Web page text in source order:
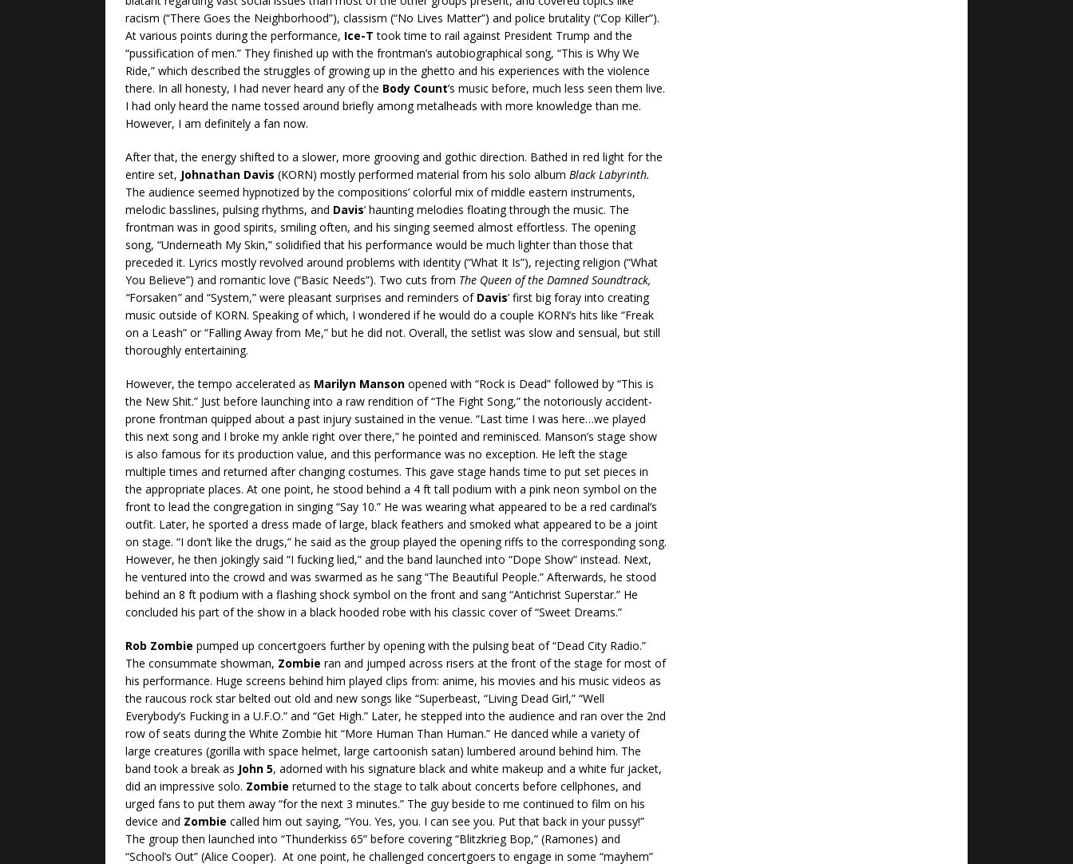
racism (“There Goes the Neighborhood”), classism (“No Lives Matter”) and police brutality (“Cop Killer”).
At various points during the performance, Ice-T took time to rail against President Trump and the
“pussification of men.” They finished up with the frontman’s autobiographical song, “This is Why We
Ride,” which described the struggles of growing up in the ghetto and his experiences with the violence
there. In all honesty, I had never heard any of the Body Count’s music before, much less seen them live.
I had only heard the name tossed around briefly among metalheads with more knowledge than me.
However, I am definitely a fan now.
After that, the energy shifted to a slower, more grooving and gothic direction. Bathed in red light for the
entire set, Johnathan Davis (KORN) mostly performed material from his solo album Black Labyrinth.
The audience seemed hypnotized by the compositions’ colorful mix of middle eastern instruments,
melodic basslines, pulsing rhythms, and Davis’ haunting melodies floating through the music. The
frontman was in good spirits, smiling often, and his singing seemed almost effortless. The opening
song, “Underneath My Skin,” solidified that his performance would be much lighter than those that
preceded it. Lyrics mostly revolved around problems with identity (“What It Is”), rejecting religion (“What
You Believe”) and romantic love (“Basic Needs”). Two cuts from The Queen of the Damned Soundtrack,
“Forsaken”and “System,” were pleasant surprises and reminders of Davis’ first big foray into creating
music outside of KORN. Speaking of which, I wondered if he would do a couple KORN’s hits like “Freak
on a Leash” or “Falling Away from Me,” but he did not. Overall, the setlist was slow and sensual, but still
thoroughly entertaining.
However, the tempo accelerated as Marilyn Manson opened with “Rock is Dead” followed by “This is
the New Shit.” Just before launching into a raw rendition of “The Fight Song,” the notoriously accident-
prone frontman quipped about a past injury sustained in the venue. “Last time I was here…we played
this next song and I broke my ankle right over there,” he pointed and reminisced. Manson’s stage show
is also famous for its production value, and this performance was no exception. He left the stage
multiple times and returned after changing costumes. This gave stage hands time to put set pieces in
the appropriate places. At one point, he stood behind a 4 ft tall podium with a pink neon symbol on the
front to lead the congregation in singing “Say 10.” He was wearing what appeared to be a red cardinal’s
outfit. Later, he sported a dress made of large, black feathers and smoked what appeared to be a joint
on stage. “I don’t like the drugs,” he said as the group played the opening riffs to the corresponding song.
However, he then jokingly said “I fucking lied,” and the band launched into “Dope Show” instead. Next,
he ventured into the crowd and was swarmed as he sang “The Beautiful People.” Afterwards, he stood
behind an 8 ft podium with a flashing shock symbol on the front and sang “Antichrist Superstar.” He
concluded his part of the show in a black hooded robe with his classic cover of “Sweet Dreams.”
Rob Zombie pumped up concertgoers further by opening with the pulsing beat of “Dead City Radio.”
The consummate showman, Zombie ran and jumped across risers at the front of the stage for most of
his performance. Huge screens behind him played clips from: anime, his movies and his music videos as
the raucous rock star belted out old and new songs like “Superbeast, “Living Dead Girl,” “Well
Everybody’s Fucking in a U.F.O.” and “Get High.” Later, he stepped into the audience and ran over the 2nd
row of seats during the White Zombie hit “More Human Than Human.” He danced while a variety of
large creatures (gorilla with space helmet, large cartoonish satan) lumbered around behind him. The
band took a break as John 5, adorned with his signature black and white makeup and a white fur jacket,
did an impressive solo. Zombie returned to the stage to talk about concerts before cellphones, and
urged fans to put them away “for the next 3 minutes.” The guy beside to me continued to film on his
device and Zombie called him out saying, “You. Yes, you. I can see you. Put that back in your pussy!”
The group then launched into “Thunderkiss 65” before covering “Blitzkrieg Bop,” (Ramones) and
“School’s Out” (Alice Cooper). At one point, he challenged concertgoers to engage in some “mayhem”